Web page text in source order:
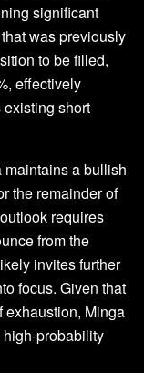
significant
was previously
to be filled,
effectively
short
maintains abullish
the remainder of
requires
from the
invites further
focus. Given that
exhaustion, Minga
probability